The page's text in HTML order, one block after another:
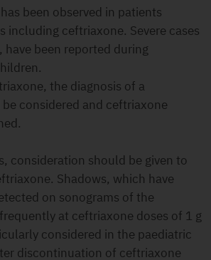
been observed in patients
including ceftriaxone. Severe cases
been reported during
the diagnosis of a
considered and ceftriaxone
consideration should be given to
Shadows, which have
on sonograms of the
at ceftriaxone doses of 1 g
considered in the paediatric
discontinuation of ceftriaxone